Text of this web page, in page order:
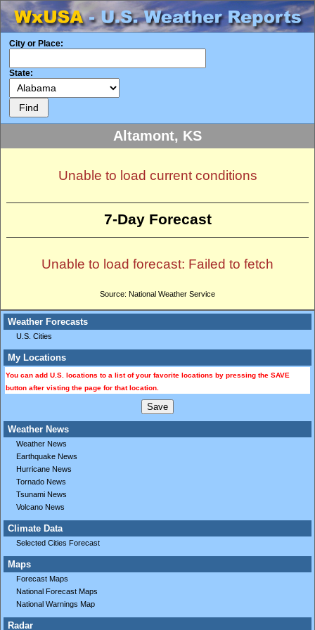
City or Place:
State:
Weather Forecasts
U.S. Cities
My Locations
You can add U.S. locations to a list of your favorite locations by pressing the SAVE
button after visting the page for that location.
Weather News
Weather News
Earthquake News
Hurricane News
Tornado News
Tsunami News
Volcano News
Climate Data
Selected Cities Forecast
Maps
Forecast Maps
National Forecast Maps
National Warnings Map
Radar
Altamont, KS
Unable to load current conditions
7-Day Forecast
Unable to load forecast: Failed to fetch
Source: National Weather Service